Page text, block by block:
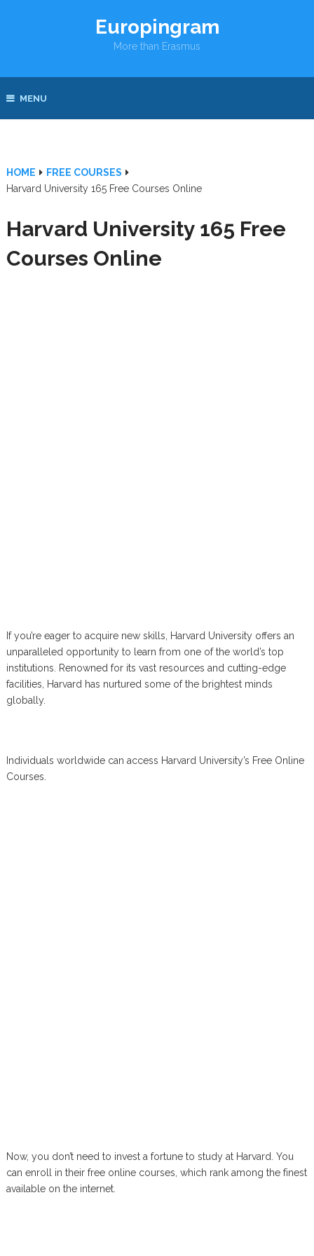
Europingram
More than Erasmus
MENU
HOME
FREE COURSES
Harvard University 165 Free Courses Online
Harvard University 165 Free
Courses Online
If you’re eager to acquire new skills, Harvard University offers an
unparalleled opportunity to learn from one of the world’s top
institutions. Renowned for its vast resources and cutting-edge
facilities, Harvard has nurtured some of the brightest minds
globally.
Individuals worldwide can access Harvard University’s Free Online
Courses.
Now, you don’t need to invest a fortune to study at Harvard. You
can enroll in their free online courses, which rank among the finest
available on the internet.